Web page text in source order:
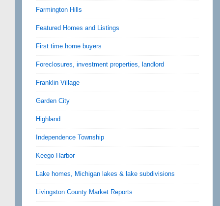
Farmington Hills
Featured Homes and Listings
First time home buyers
Foreclosures, investment properties, landlord
Franklin Village
Garden City
Highland
Independence Township
Keego Harbor
Lake homes, Michigan lakes & lake subdivisions
Livingston County Market Reports